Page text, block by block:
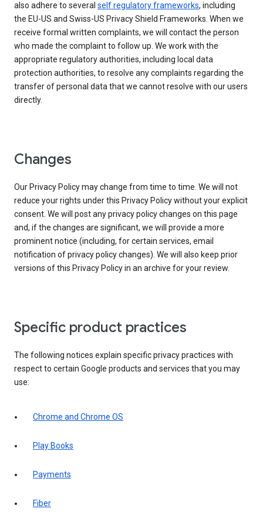
also adhere to several self regulatory frameworks, including
the EU-US and Swiss-US Privacy Shield Frameworks. When we
receive formal written complaints, we will contact the person
who made the complaint to follow up. We work with the
appropriate regulatory authorities, including local data
protection authorities, to resolve any complaints regarding the
transfer of personal data that we cannot resolve with our users
directly.
Changes
Our Privacy Policy may change from time to time. We will not
reduce your rights under this Privacy Policy without your explicit
consent. We will post any privacy policy changes on this page
and, if the changes are significant, we will provide a more
prominent notice (including, for certain services, email
notification of privacy policy changes). We will also keep prior
versions of this Privacy Policy in an archive for your review.
Specific product practices
The following notices explain specific privacy practices with
respect to certain Google products and services that you may
use:
Chrome and Chrome OS
Play Books
Payments
Fiber